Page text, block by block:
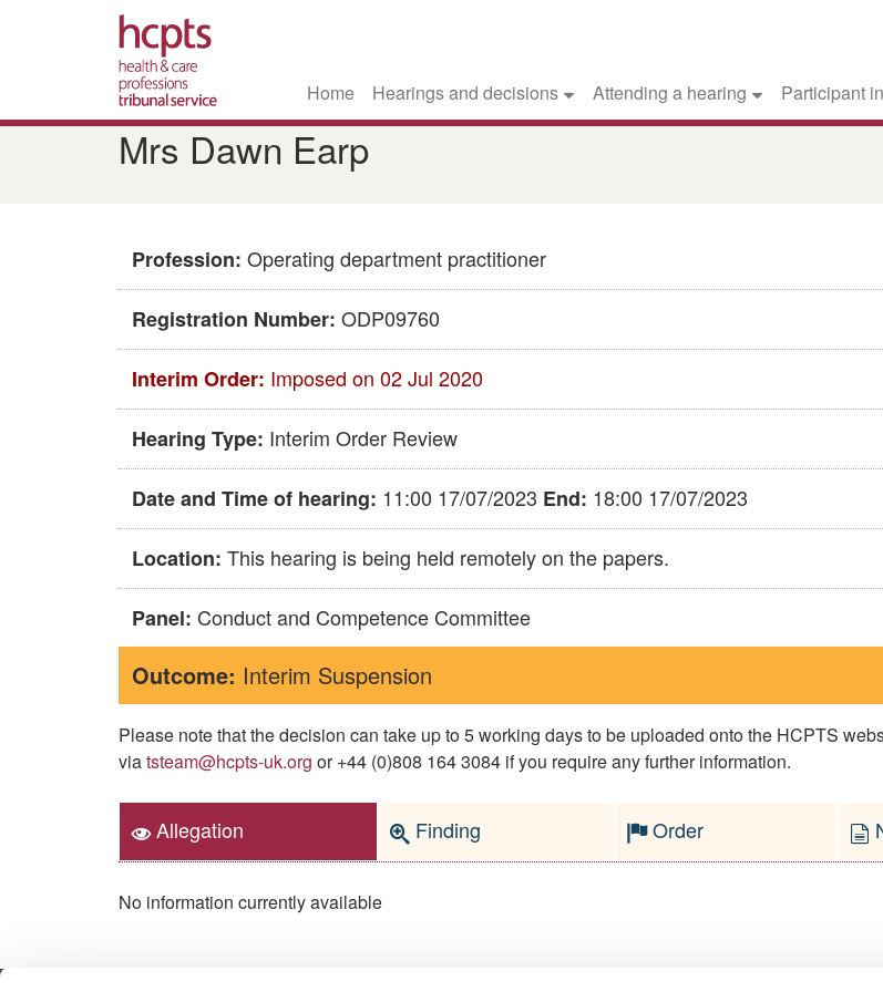
Skip
to
main
Home Hearings and decisions Attending a hearing Participant
Mrs Dawn Earp
Profession: Operating department practitioner
Registration Number: ODP09760
Interim Order: Imposed on 02 Jul 2020
Hearing Type: Interim Order Review
Date and Time of hearing: 11:00 17/07/2023 End: 18:00 17/07/2023
Location: This hearing is being held remotely on the papers.
Panel: Conduct and Competence Committee
Outcome: Interim Suspension
Please note that the decision can take up to 5 working days to be uploaded onto the HCPTS
viatsteam@hcpts-uk.org or +44 (0)808 164 3084 if you require any further information.
Allegation Finding Order
No information currently available